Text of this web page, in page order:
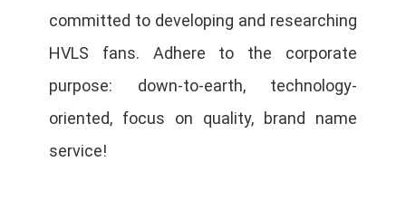
committed to developing and researching
HVLS fans. Adhere to the corporate
purpose: down-to-earth, technology-
oriented, focus on quality, brand name
service!